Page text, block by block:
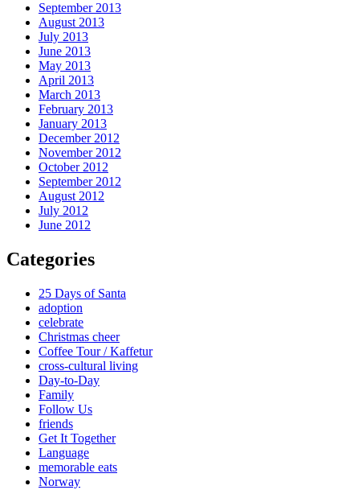
September 2013
August 2013
July 2013
June 2013
May 2013
April 2013
March 2013
February 2013
January 2013
December 2012
November 2012
October 2012
September 2012
August 2012
July 2012
June 2012
Categories
25 Days of Santa
adoption
celebrate
Christmas cheer
Coffee Tour / Kaffetur
cross-cultural living
Day-to-Day
Family
Follow Us
friends
Get It Together
Language
memorable eats
Norway